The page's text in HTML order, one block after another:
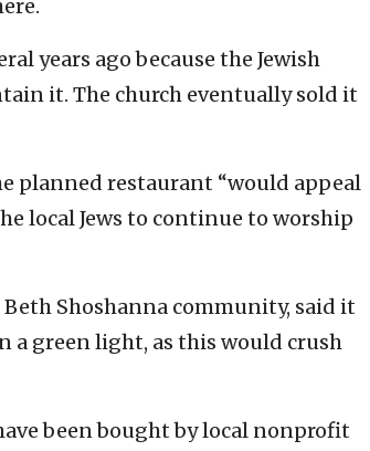
years ago because the Jewish
it. The church eventually sold it
planned restaurant “would appeal
local Jews to continue to worship
Shoshanna community, said it
a green light, as this would crush
been bought by local nonprofit